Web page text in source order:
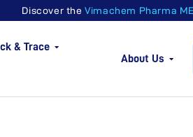
Discover theVimachem Pharma
& Trace
About Us